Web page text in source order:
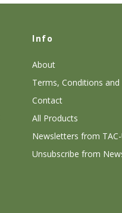
Info
About
Terms, Conditions and
Contact
All Products
Newsletters from TAC-
Unsubscribe from